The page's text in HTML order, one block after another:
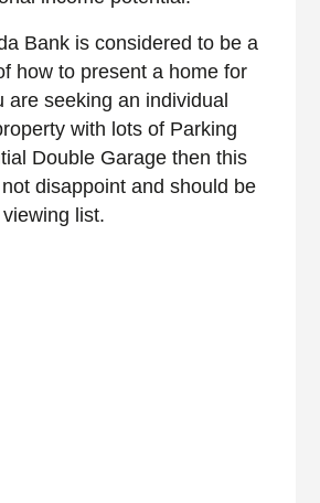
Bank is considered to be a
how to present a home for
are seeking an individual
with lots of Parking
Double Garage then this
disappoint and should be
list.